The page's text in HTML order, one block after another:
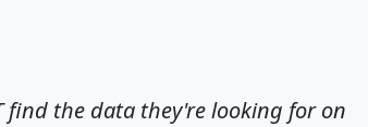
find the data they're looking for on